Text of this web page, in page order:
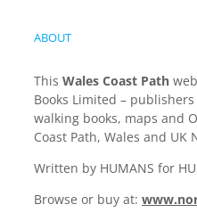
ABOUT
This Wales Coast Path
Books Limited –
walking books, maps and
Coast Path, Wales and UK
Written by HUMANS for
Browse or buy at: